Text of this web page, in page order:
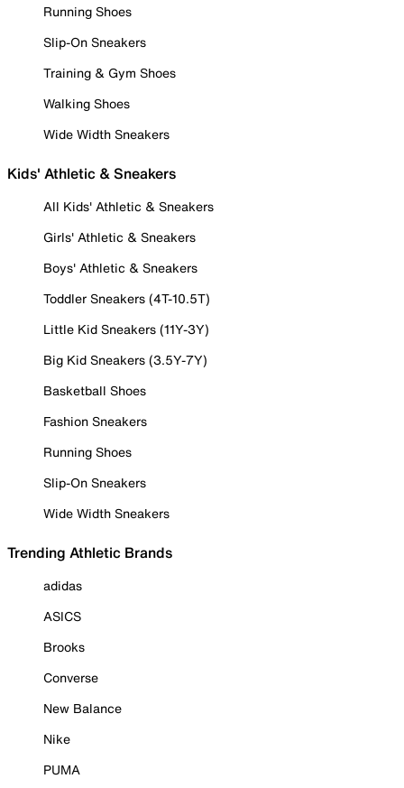
Running Shoes
Slip-On Sneakers
Training & Gym Shoes
Walking Shoes
Wide Width Sneakers
Kids' Athletic & Sneakers
All Kids' Athletic & Sneakers
Girls' Athletic & Sneakers
Boys' Athletic & Sneakers
Toddler Sneakers (4T-10.5T)
Little Kid Sneakers (11Y-3Y)
Big Kid Sneakers (3.5Y-7Y)
Basketball Shoes
Fashion Sneakers
Running Shoes
Slip-On Sneakers
Wide Width Sneakers
Trending Athletic Brands
adidas
ASICS
Brooks
Converse
New Balance
Nike
PUMA